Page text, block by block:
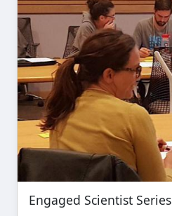
Engaged Scientist Series